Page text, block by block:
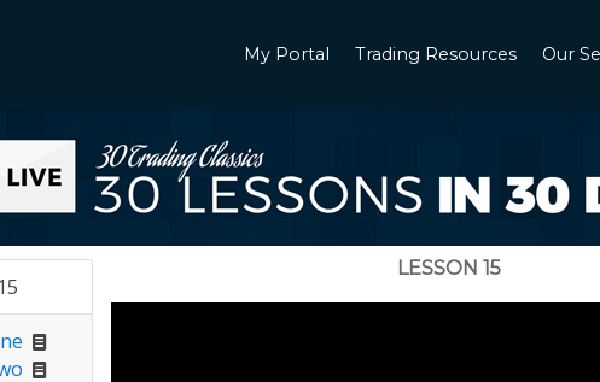
My Portal Trading Resources Our
LESSON 15